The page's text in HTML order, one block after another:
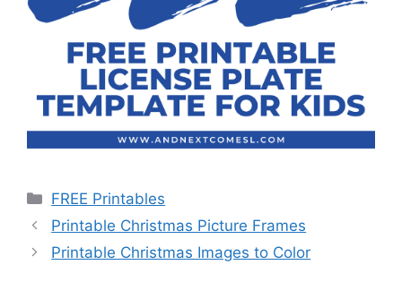
Categories
FREE Printables
Printable Christmas Picture Frames
Printable Christmas Images to Color